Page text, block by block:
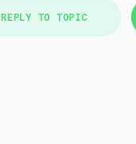
REPLY TO TOPIC